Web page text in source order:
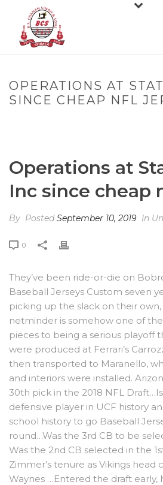
OPERATIONS AT
SINCE CHEAP NFL
Operations at
Inc since cheap
By PostedSeptember 10, 2019 In
0
They’ve been ride-or-die on
Baseball Jerseys Custom seven
picking up the slack on their
netminder is somehow one of
pieces to being a serious playoff
were produced at Ferrari’s
then transported to Maranello,
and interiors were installed.
30th pick in the 2018 NFL
defensive player in UCF history
school history to go Baseball
round…Was the 3rd CB to be
Was the 2nd CB selected in the
Zimmer’s tenure as Vikings head
Waynes …Entered the draft early,